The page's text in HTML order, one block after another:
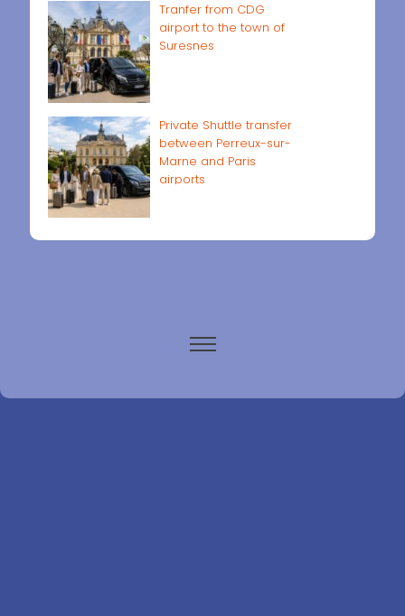
Tranfer from CDG
airport to the town of
Suresnes
Private Shuttle transfer
between Perreux-sur-
Marne and Paris
airports